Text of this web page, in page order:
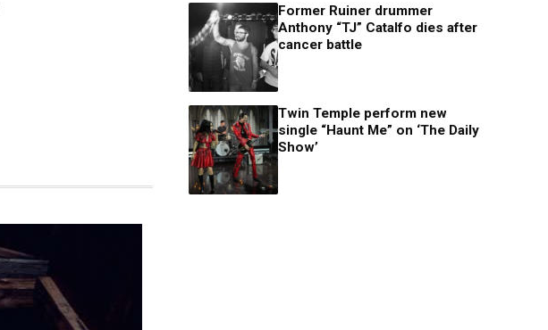
Former Ruiner drummer
Anthony “TJ” Catalfo dies after
cancer battle
Twin Temple perform new
single “Haunt Me” on ‘The Daily
Show’